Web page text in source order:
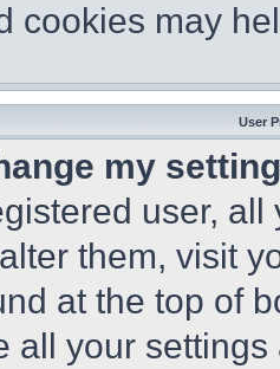
cookies may
User
my
user,
them, visit
at the top of
all your